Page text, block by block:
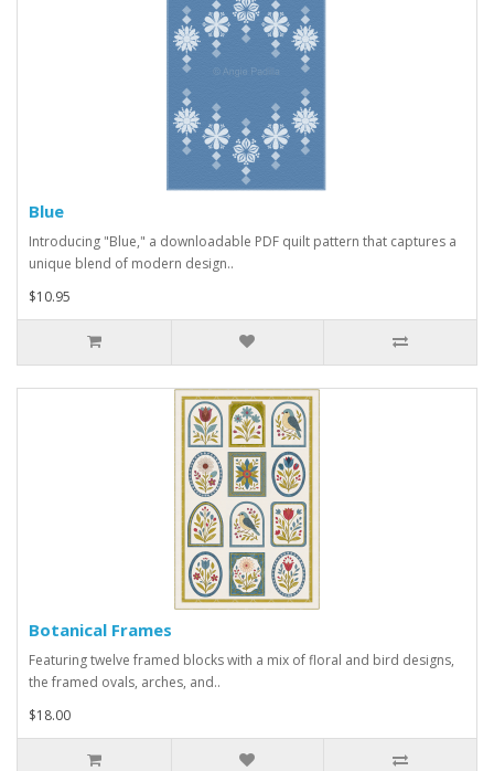
Blue
Introducing "Blue," a downloadable PDF quilt pattern that captures a
unique blend of modern design..
$10.95
Botanical Frames
Featuring twelve framed blocks with a mix of floral and bird designs,
the framed ovals, arches, and..
$18.00